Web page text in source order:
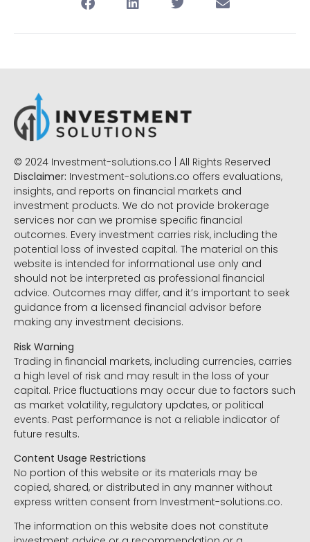
© 2024 Investment-solutions.co | All Rights Reserved
Disclaimer: Investment-solutions.co offers evaluations,
insights, and reports on financial markets and
investment products. We do not provide brokerage
services nor can we promise specific financial
outcomes. Every investment carries risk, including the
potential loss of invested capital. The material on this
website is intended for informational use only and
should not be interpreted as professional financial
advice. Outcomes may differ, and it’s important to seek
guidance from a licensed financial advisor before
making any investment decisions.
Risk Warning
Trading in financial markets, including currencies, carries
a high level of risk and may result in the loss of your
capital. Price fluctuations may occur due to factors such
as market volatility, regulatory updates, or political
events. Past performance is not a reliable indicator of
future results.
Content Usage Restrictions
No portion of this website or its materials may be
copied, shared, or distributed in any manner without
express written consent from Investment-solutions.co.
The information on this website does not constitute